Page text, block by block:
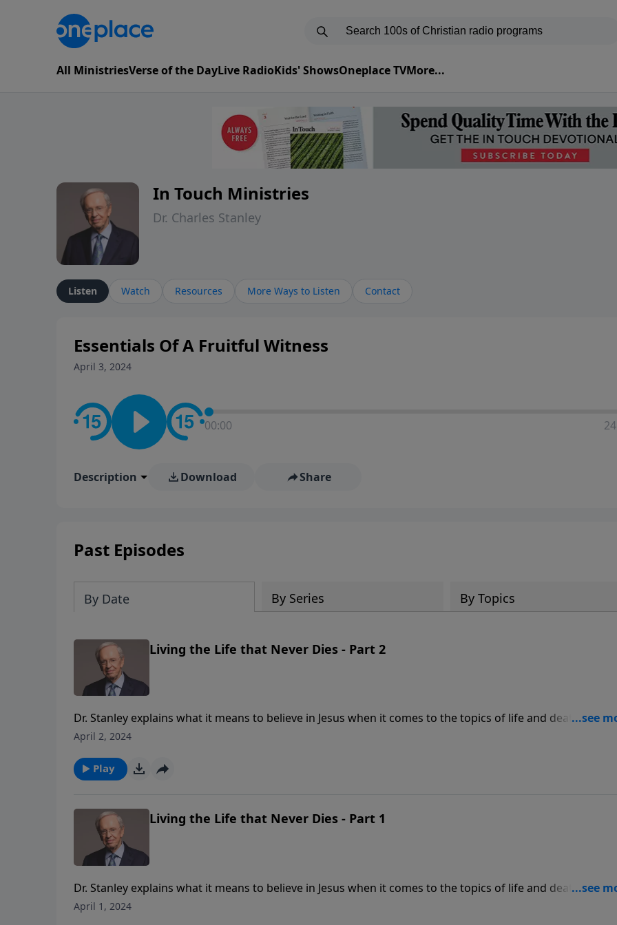
All MinistriesVerse of the DayLive RadioKids' ShowsOneplace TVMore...
In Touch Ministries
Dr. Charles Stanley
Listen Watch Resources More Ways to Listen Contact
Essentials Of A Fruitful Witness
April 3, 2024
00:00
Description Download Share
Past Episodes
By Date By Series By Topics
Living the Life that Never Dies - Part 2
Dr. Stanley explains what it means to believe in Jesus when it comes to the topics of life and death. Those
who don't have Jesus will be eternally separated from God at the end of their earthly life. But those who
rejoice—knowing it can never be taken from you.
April 2, 2024
Play
Living the Life that Never Dies - Part 1
Dr. Stanley explains what it means to believe in Jesus when it comes to the topics of life and death. Those
who don't have Jesus will be eternally separated from God at the end of their earthly life. But those who
April 1, 2024